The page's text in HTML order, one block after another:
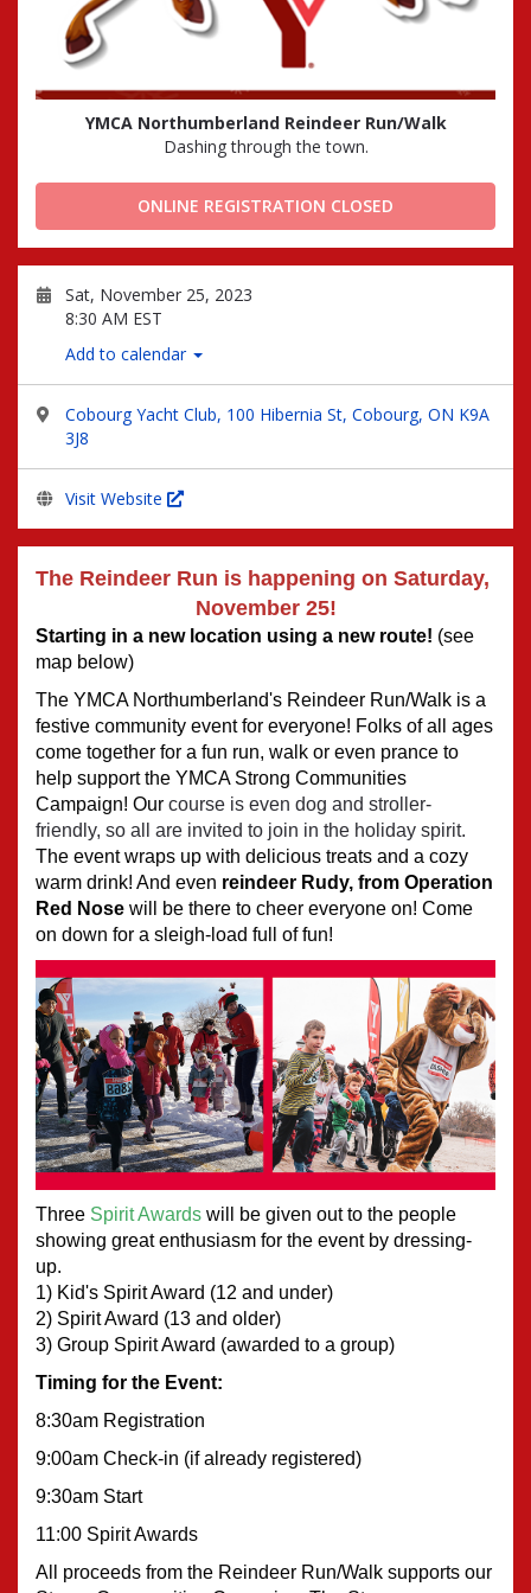
YMCA Northumberland Reindeer Run/Walk
Dashing through the town.
ONLINE REGISTRATION CLOSED
Sat, November 25, 2023
8:30 AM EST
Add to calendar
Cobourg Yacht Club, 100 Hibernia St, Cobourg, ON K9A
3J8
Visit Website
The Reindeer Run is happening on Saturday,
November 25!
Starting in a new location using a new route! (see
map below)
The YMCA Northumberland's Reindeer Run/Walk is a
festive community event for everyone! Folks of all ages
come together for a fun run, walk or even prance to
help support the YMCA Strong Communities
Campaign! Our course is even dog and stroller-
The event wraps up with delicious treats and a cozy
warm drink! And even reindeer Rudy, from Operation
Red Nose will be there to cheer everyone on! Come
on down for a sleigh-load full of fun!
Three Spirit Awards will be given out to the people
showing great enthusiasm for the event by dressing-
up.
1) Kid's Spirit Award (12 and under)
2) Spirit Award (13 and older)
3) Group Spirit Award (awarded to a group)
Timing for the Event:
8:30am Registration
9:00am Check-in (if already registered)
9:30am Start
11:00 Spirit Awards
All proceeds from the Reindeer Run/Walk supports our